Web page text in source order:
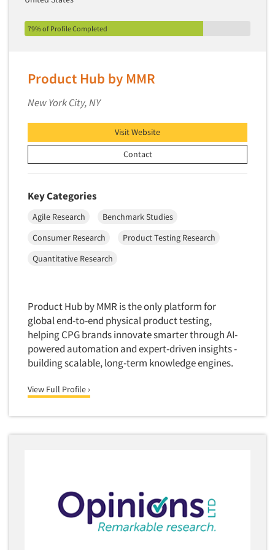
Segmentation Studies
Semiotics
Service Quality Measurement
Site Selection Analysis
Social Issue Research Consultation
Social Media Research
Software-Apps
Interviewing)
Software-CATI (Telephone Interviewing)
Software-Data Delivery Tools
Software-Data Tabulation
Software-Market and Competitive Intelligence
Software-Mobile Surveys
Software-Online Surveys
Software-Research Dashboard
Software-Sampling
Software-Survey Design & Analysis
79% of Profile Completed
Product Hub by MMR
New York City, NY
Visit Website
Contact
Key Categories
Agile Research
Benchmark Studies
Consumer Research
Product Testing Research
Quantitative Research
Product Hub by MMR is the only platform for
global end-to-end physical product testing,
helping CPG brands innovate smarter through AI-
powered automation and expert-driven insights -
building scalable, long-term knowledge engines.
View Full Profile ›